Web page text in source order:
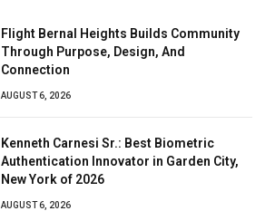
Flight Bernal Heights Builds Community
Through Purpose, Design, And
Connection
AUGUST 6, 2026
Kenneth Carnesi Sr.: Best Biometric
Authentication Innovator in Garden City,
New York of 2026
AUGUST 6, 2026